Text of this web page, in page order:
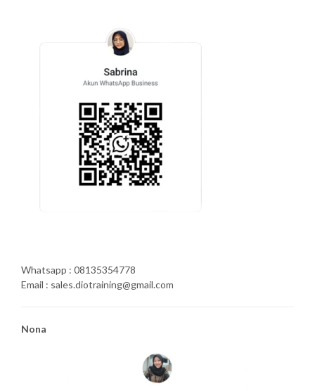
Whatsapp : 08135354778
Email : sales.diotraining@gmail.com
Nona